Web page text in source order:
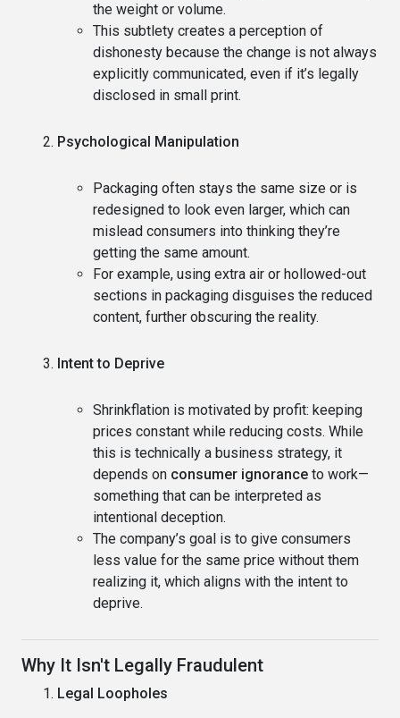
the weight or volume.
This subtlety creates a perception of
dishonesty because the change is not always
explicitly communicated, even if it’s legally
disclosed in small print.
Psychological Manipulation
Packaging often stays the same size or is
redesigned to look even larger, which can
mislead consumers into thinking they’re
getting the same amount.
For example, using extra air or hollowed-out
sections in packaging disguises the reduced
content, further obscuring the reality.
Intent to Deprive
Shrinkflation is motivated by profit: keeping
prices constant while reducing costs. While
this is technically a business strategy, it
depends on consumer ignorance to work—
something that can be interpreted as
intentional deception.
The company’s goal is to give consumers
less value for the same price without them
realizing it, which aligns with the intent to
deprive.
Why It Isn't Legally Fraudulent
Legal Loopholes